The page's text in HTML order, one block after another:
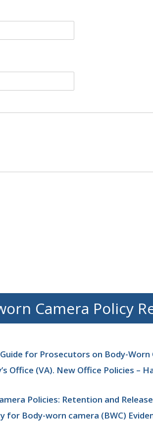
Camera Policy
for Prosecutors on Body-Worn
Office (VA). New Office Policies –
Policies: Retention and Release
for Body-worn camera (BWC)